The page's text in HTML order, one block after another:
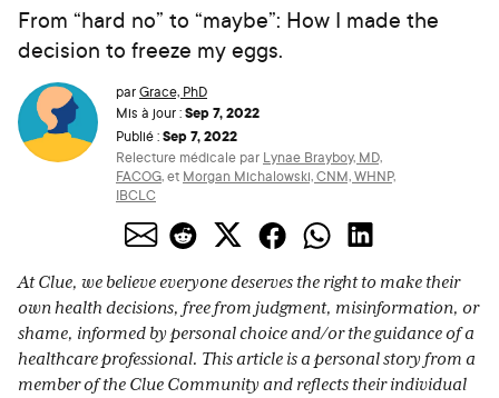
From “hard no” to “maybe”: How I made the
decision to freeze my eggs.
parGrace, PhD
Mis à jour :Sep 7, 2022
Publié :Sep 7, 2022
Relecture médicale par Lynae Brayboy, MD,
FACOG,et Morgan Michalowski, CNM, WHNP,
IBCLC
At Clue, we believe everyone deserves the right to make their
own health decisions, free from judgment, misinformation, or
shame, informed by personal choice and/or the guidance of a
healthcare professional. This article is a personal story from a
member of the Clue Community and reflects their individual